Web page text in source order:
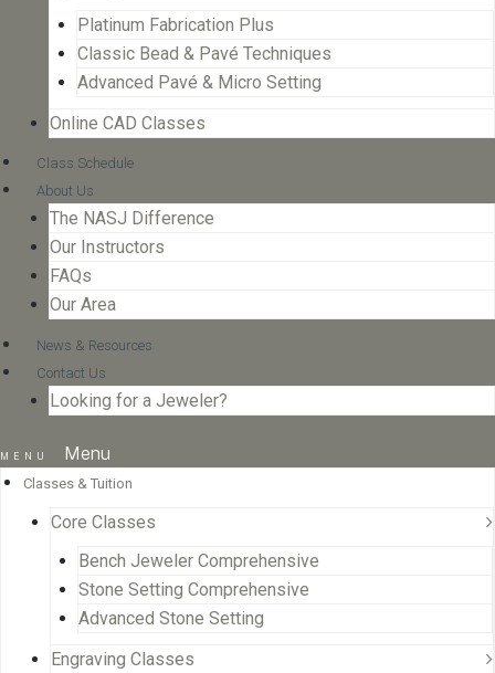
Platinum Fabrication Plus
Classic Bead & Pavé Techniques
Advanced Pavé & Micro Setting
Online CAD Classes
Class Schedule
About Us
The NASJ Difference
Our Instructors
FAQs
Our Area
News & Resources
Contact Us
Looking for a Jeweler?
Menu
Classes & Tuition
Core Classes
Bench Jeweler Comprehensive
Stone Setting Comprehensive
Advanced Stone Setting
Engraving Classes